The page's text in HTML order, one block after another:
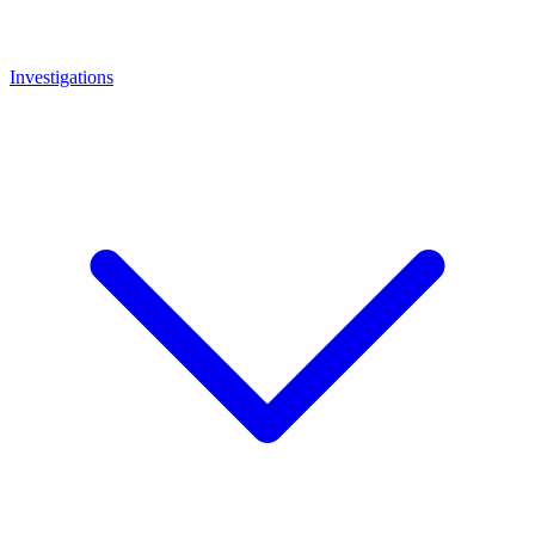
Investigations